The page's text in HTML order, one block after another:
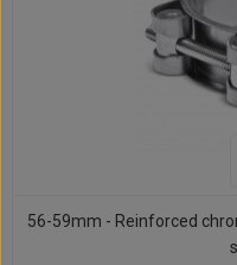
56-59mm - Reinforced